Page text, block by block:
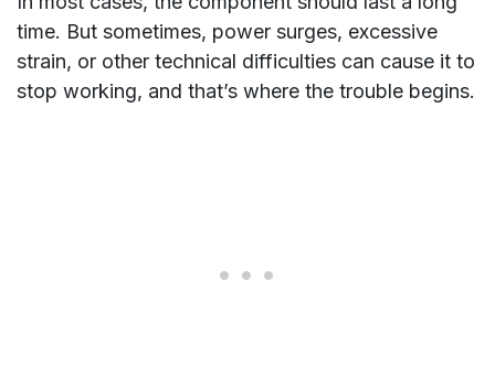
time. But sometimes, power surges, excessive
strain, or other technical difficulties can cause it to
stop working, and that’s where the trouble begins.